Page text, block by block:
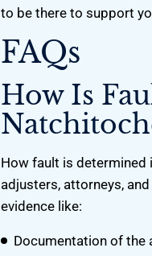
to be there to support
FAQs
How Is
How fault is determined
adjusters, attorneys,
evidence like:
Documentation of the